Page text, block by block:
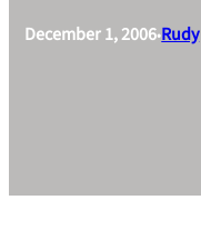
December 1, 2006•Rudy